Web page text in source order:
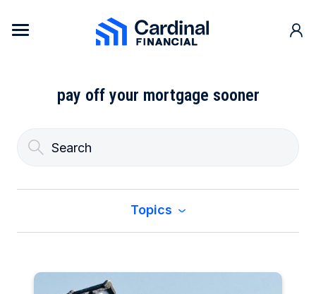
Cardinal Financial Home Page
pay off your mortgage sooner
Topics
Buy a Home